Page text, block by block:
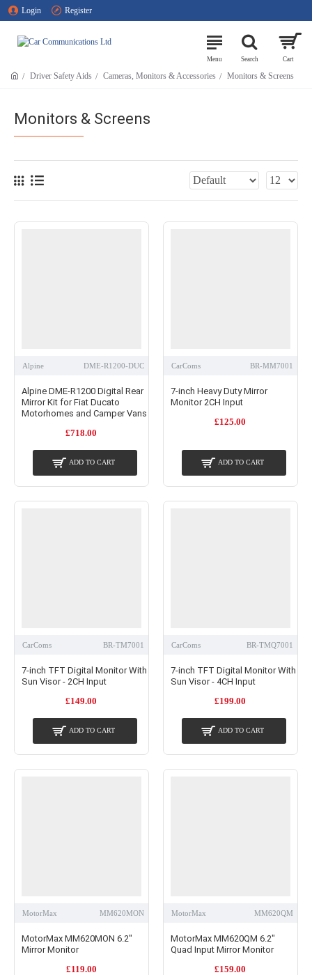
Login Register
Driver Safety Aids Cameras, Monitors & Accessories Monitors & Screens
Monitors & Screens
Alpine DME-R1200-DUC
Alpine DME-R1200 Digital Rear
Mirror Kit for Fiat Ducato
Motorhomes and Camper Vans
£718.00
ADD TO CART
CarComs BR-MM7001
7-inch Heavy Duty Mirror
Monitor 2CH Input
£125.00
ADD TO CART
CarComs BR-TM7001
7-inch TFT Digital Monitor With
Sun Visor - 2CH Input
£149.00
ADD TO CART
CarComs BR-TMQ7001
7-inch TFT Digital Monitor With
Sun Visor - 4CH Input
£199.00
ADD TO CART
MotorMax MM620MON
MotorMax MM620MON 6.2"
Mirror Monitor
£119.00
MotorMax MM620QM
MotorMax MM620QM 6.2"
Quad Input Mirror Monitor
£159.00